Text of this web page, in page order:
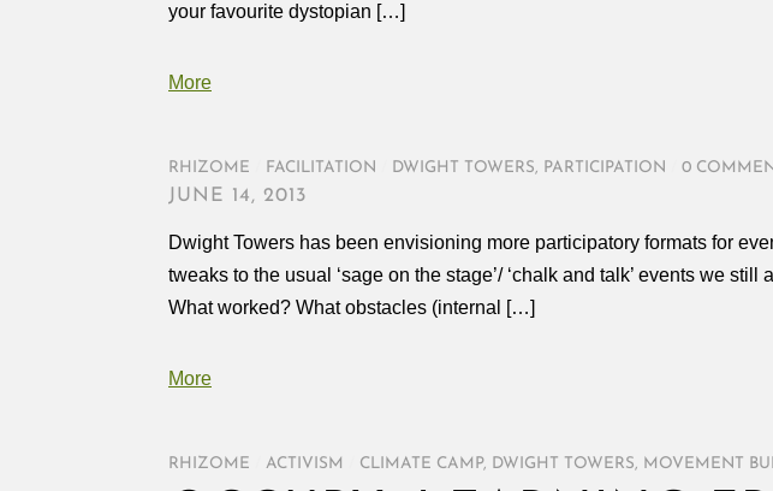
your favourite dystopian […]
More
RHIZOME FACILITATION DWIGHT TOWERS, PARTICIPATION 0
JUNE 14, 2013
Dwight Towers has been envisioning more participatory formats for
tweaks to the usual ‘sage on the stage’/ ‘chalk and talk’ events we
What worked? What obstacles (internal […]
More
RHIZOME ACTIVISM CLIMATE CAMP, DWIGHT TOWERS, MOVEMENT